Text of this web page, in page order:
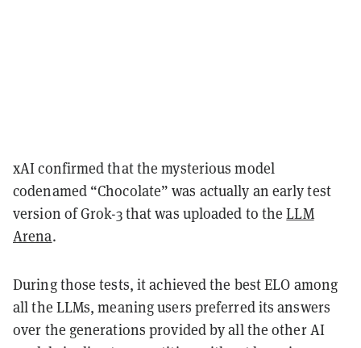
xAI confirmed that the mysterious model
codenamed “Chocolate” was actually an early test
version of Grok-3 that was uploaded to theLLM
Arena.
During those tests, it achieved the best ELO among
all the LLMs, meaning users preferred its answers
over the generations provided by all the other AI